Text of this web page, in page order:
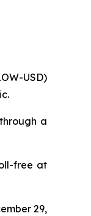
USD)
a
free at
29,